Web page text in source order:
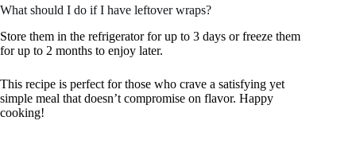
What should I do if I have leftover wraps?
Store them in the refrigerator for up to 3 days or freeze them
for up to 2 months to enjoy later.
This recipe is perfect for those who crave a satisfying yet
simple meal that doesn’t compromise on flavor. Happy
cooking!